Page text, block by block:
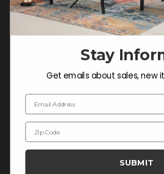
Do not sell or share my
personal information.
COMPANY INFO
Contact Us
About Us
Blog
Careers
Trade & Contract Sales
Stay
Get emails about sales, new
Email Address
Zip Code
SUBMIT